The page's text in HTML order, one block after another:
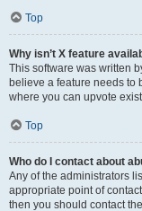
Top
Why isn’t X feature
This software was written
believe a feature needs to
where you can upvote
Top
Who do I contact about
Any of the administrators
appropriate point of
then you should contact